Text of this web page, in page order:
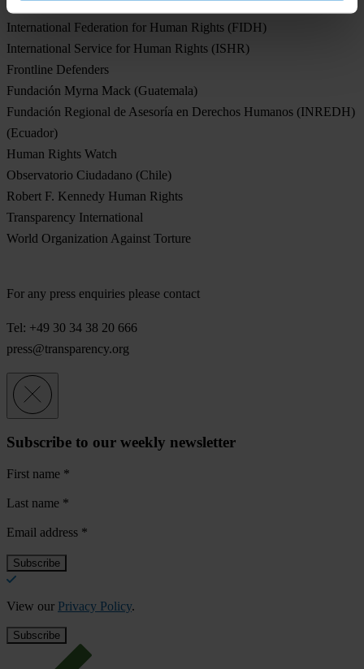
International Commission of Jurists
International Federation for Human Rights (FIDH)
International Service for Human Rights (ISHR)
Frontline Defenders
Fundación Myrna Mack (Guatemala)
Fundación Regional de Asesoría en Derechos Humanos (INREDH)
(Ecuador)
Human Rights Watch
Observatorio Ciudadano (Chile)
Robert F. Kennedy Human Rights
Transparency International
World Organization Against Torture
For any press enquiries please contact
Tel: +49 30 34 38 20 666
press@transparency.org
Subscribe to our weekly newsletter
First name *
Last name *
Email address *
View our Privacy Policy.